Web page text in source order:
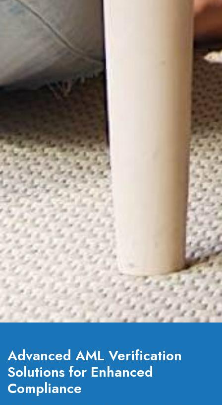
Advanced AML Verification
Solutions for Enhanced
Compliance